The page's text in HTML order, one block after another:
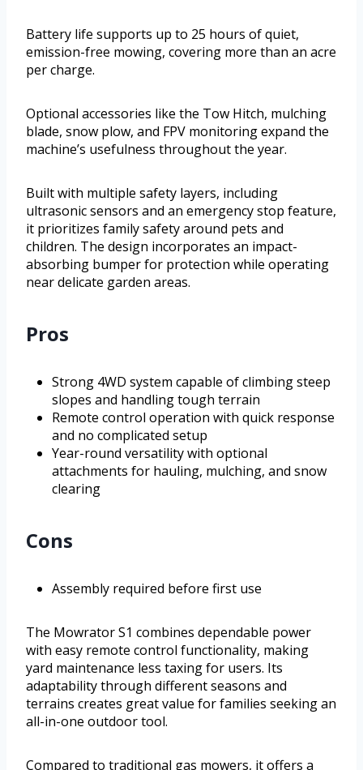
Battery life supports up to 25 hours of quiet,
emission-free mowing, covering more than an acre
per charge.
Optional accessories like the Tow Hitch, mulching
blade, snow plow, and FPV monitoring expand the
machine’s usefulness throughout the year.
Built with multiple safety layers, including
ultrasonic sensors and an emergency stop feature,
it prioritizes family safety around pets and
children. The design incorporates an impact-
absorbing bumper for protection while operating
near delicate garden areas.
Pros
Strong 4WD system capable of climbing steep
slopes and handling tough terrain
Remote control operation with quick response
and no complicated setup
Year-round versatility with optional
attachments for hauling, mulching, and snow
clearing
Cons
Assembly required before first use
The Mowrator S1 combines dependable power
with easy remote control functionality, making
yard maintenance less taxing for users. Its
adaptability through different seasons and
terrains creates great value for families seeking an
all-in-one outdoor tool.
Compared to traditional gas mowers, it offers a